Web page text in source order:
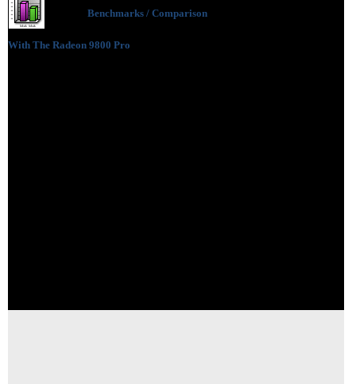
Benchmarks / Comparison
With The Radeon 9800 Pro